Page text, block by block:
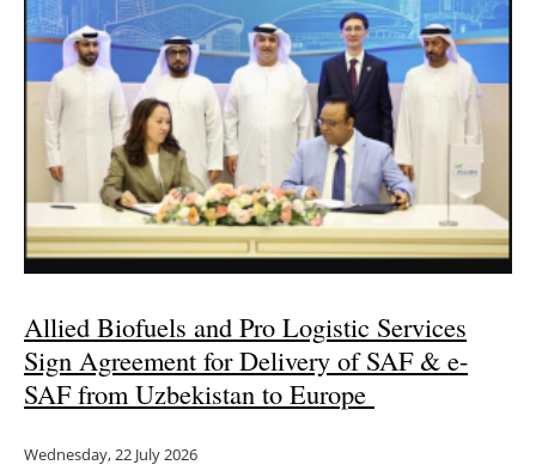
Other renewables
Storage
Energy saving
Hydrogen
Electric/Hybrid
Interviews
Blogs
Allied Biofuels and Pro Logistic Services
Sign Agreement for Delivery of SAF & e-
SAF from Uzbekistan to Europe
Wednesday, 22 July 2026